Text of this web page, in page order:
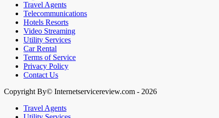
Travel Agents
Telecommunications
Hotels Resorts
Video Streaming
Utility Services
Car Rental
Terms of Service
Privacy Policy
Contact Us
Copyright By© Internetservicereview.com - 2026
Travel Agents